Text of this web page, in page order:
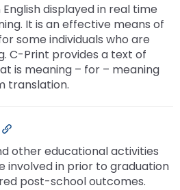
displayed in real time
It is an effective means of
some individuals who are
C-Print provides a text of
is meaning – for – meaning
translation.
Permalink
other educational activities
involved in prior to graduation
post-school outcomes.